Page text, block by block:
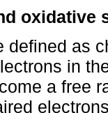
oxidative
defined as
in
a free